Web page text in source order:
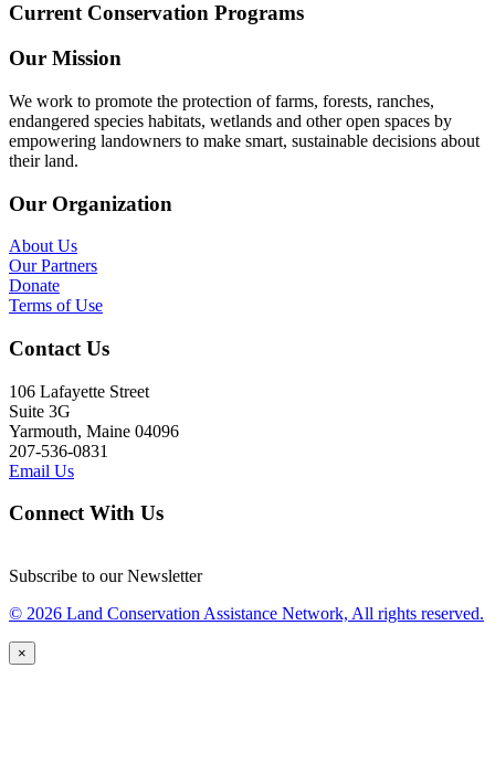
Current Conservation Programs
Our Mission
We work to promote the protection of farms, forests, ranches,
endangered species habitats, wetlands and other open spaces by
empowering landowners to make smart, sustainable decisions about
their land.
Our Organization
About Us
Our Partners
Donate
Terms of Use
Contact Us
106 Lafayette Street
Suite 3G
Yarmouth, Maine 04096
207-536-0831
Email Us
Connect With Us
Subscribe to our Newsletter
© 2026 Land Conservation Assistance Network, All rights reserved.
×